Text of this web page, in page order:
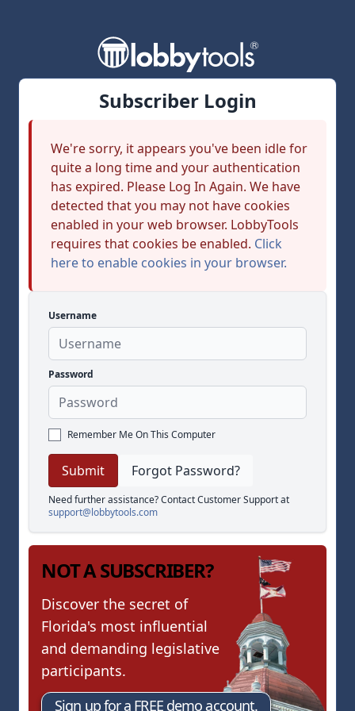
Subscriber Login
We're sorry, it appears you've been idle for
quite a long time and your authentication
has expired. Please Log In Again. We have
detected that you may not have cookies
enabled in your web browser. LobbyTools
requires that cookies be enabled. Click
here to enable cookies in your browser.
Username
Password
Remember Me On This Computer
Forgot Password?
Need further assistance? Contact Customer Support at
support@lobbytools.com
NOT A SUBSCRIBER?
Discover the secret of
Florida's most influential
and demanding legislative
participants.
Sign up for a FREE demo account.